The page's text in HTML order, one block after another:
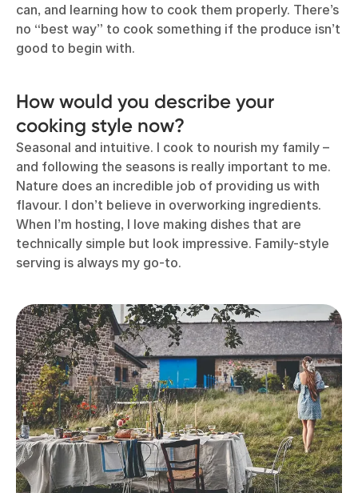
can, and learning how to cook them properly. There’s
no “best way” to cook something if the produce isn’t
good to begin with.
How would you describe your
cooking style now?
Seasonal and intuitive. I cook to nourish my family –
and following the seasons is really important to me.
Nature does an incredible job of providing us with
flavour. I don’t believe in overworking ingredients.
When I’m hosting, I love making dishes that are
technically simple but look impressive. Family-style
serving is always my go-to.